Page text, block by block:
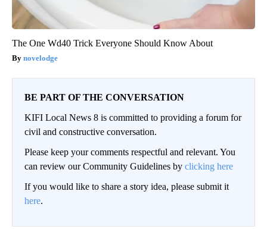
The One Wd40 Trick Everyone Should Know About
novelodge
BE PART OF THE CONVERSATION
KIFI Local News 8 is committed to providing a forum for
civil and constructive conversation.
Please keep your comments respectful and relevant. You
can review our Community Guidelines by clicking here
If you would like to share a story idea, please submit it
here.